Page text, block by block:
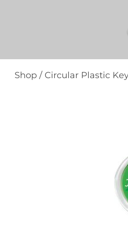
Shop / Circular Plastic